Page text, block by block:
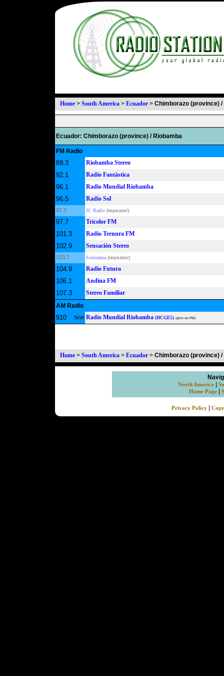
Home > South America > Ecuador > Chimborazo (province) /
Ecuador: Chimborazo (province) / Riobamba
FM Radio
89.3 Riobamba Stereo
92.1 Radio Fantástica
96.1 Radio Mundial Riobamba
96.5 Radio Sol
97.3 JC Radio (repeater)
97.7 Tricolor FM
101.3 Radio Ternura FM
102.9 Sensación Stereo
103.7 Sonorama (repeater)
104.9 Radio Futura
106.1 Andina FM
107.3
Stereo Familiar
AM Radio
910 5kW Radio Mundial Riobamba (HCGE5) (also on FM)
Home > South America > Ecuador > Chimborazo (province) /
North America
Home Page
Privacy Policy |